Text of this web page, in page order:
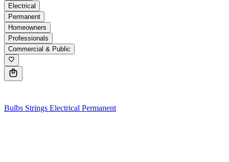
Electrical
Permanent
Homeowners
Professionals
Commercial & Public
Bulbs Strings Electrical Permanent